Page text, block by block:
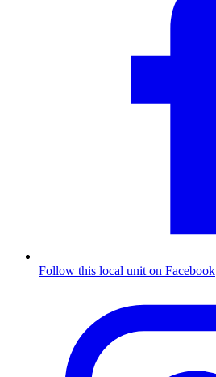
Follow this local unit on Facebook